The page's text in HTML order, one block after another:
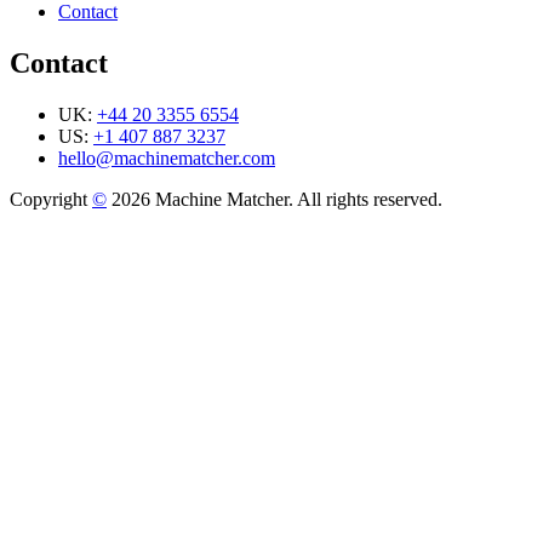
Contact
Contact
UK: +44 20 3355 6554
US: +1 407 887 3237
hello@machinematcher.com
Copyright © 2026 Machine Matcher. All rights reserved.